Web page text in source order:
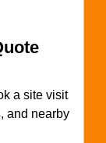
a site visit
and nearby